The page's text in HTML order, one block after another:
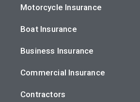
Motorcycle Insurance
Boat Insurance
Business Insurance
Commercial Insurance
Contractors